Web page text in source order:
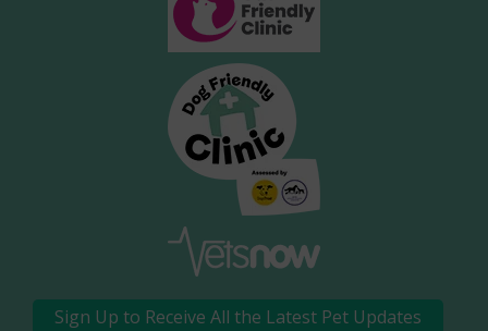
Sign Up to Receive All the Latest Pet Updates